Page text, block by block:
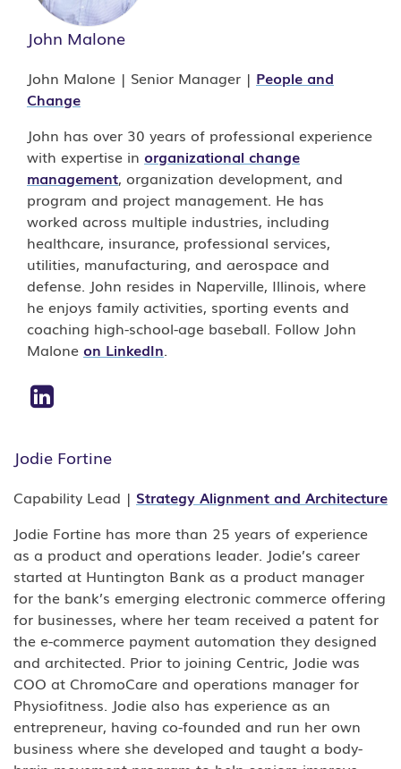
John Malone
John Malone | Senior Manager | People and
Change
John has over 30 years of professional experience
with expertise in organizational change
management, organization development, and
program and project management. He has
worked across multiple industries, including
healthcare, insurance, professional services,
utilities, manufacturing, and aerospace and
defense. John resides in Naperville, Illinois, where
he enjoys family activities, sporting events and
coaching high-school-age baseball. Follow John
Malone on LinkedIn.
Jodie Fortine
Capability Lead | Strategy Alignment and Architecture
Jodie Fortine has more than 25 years of experience
as a product and operations leader. Jodie’s career
started at Huntington Bank as a product manager
for the bank’s emerging electronic commerce offering
for businesses, where her team received a patent for
the e-commerce payment automation they designed
and architected. Prior to joining Centric, Jodie was
COO at ChromoCare and operations manager for
Physiofitness. Jodie also has experience as an
entrepreneur, having co-founded and run her own
business where she developed and taught a body-